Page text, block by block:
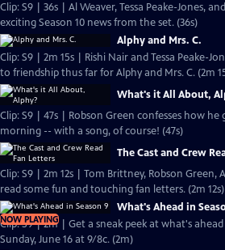
Clip: S9 | 36s | Al Weaver, Tessa Peake-Jones,
exciting Season 10 news from the set. (36s)
Alphy and Mrs. C.
Clip: S9 | 2m 15s | Rishi Nair and Tessa Peake-
to friendship thus far for Alphy and Mrs. C. (2m
What's it All About,
Clip: S9 | 47s | Robson Green confesses how he
morning -- with a song, of course! (47s)
The Cast and Crew
Clip: S9 | 2m 12s | Tom Brittney, Robson Green,
read some fun and touching fan letters. (2m 12s)
NOW PLAYING
What's Ahead in
Clip: S9 | 2m | Get a sneak peek at what's
Sunday, June 16 at 9/8c. (2m)